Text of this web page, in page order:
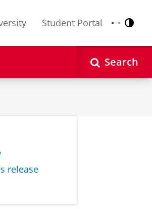
Student Portal Nederlands
English
Search
release